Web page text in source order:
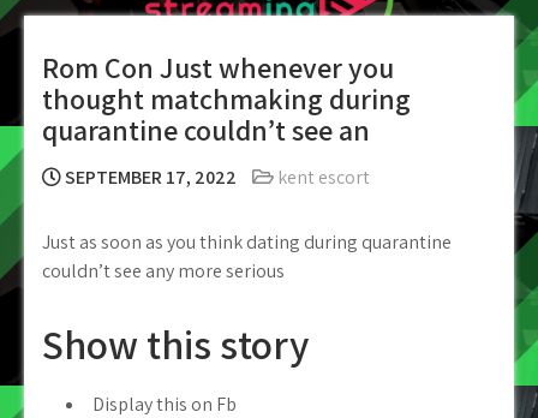
Rom Con Just whenever you
thought matchmaking during
quarantine couldn’t see an
SEPTEMBER 17, 2022 kent escort
Just as soon as you think dating during quarantine
couldn’t see any more serious
Show this story
Display this on Fb